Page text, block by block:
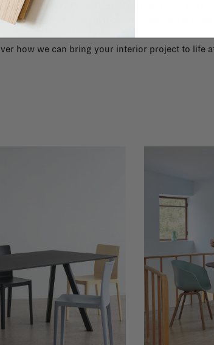
your interior? From the redecoration of a room
our team of talented interior designers is
how we can bring your interior project to life